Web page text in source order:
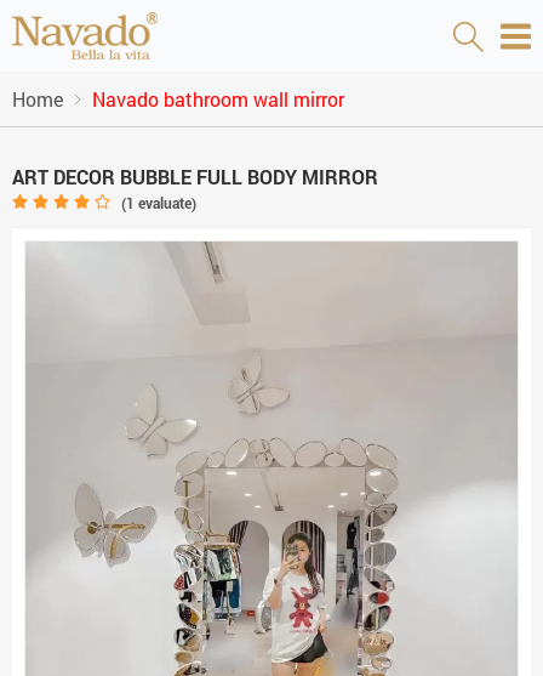
Home Navado bathroom wall mirror
ART DECOR BUBBLE FULL BODY MIRROR
(1 evaluate)